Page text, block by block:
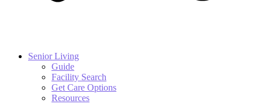
Senior Living
Guide
Facility Search
Get Care Options
Resources